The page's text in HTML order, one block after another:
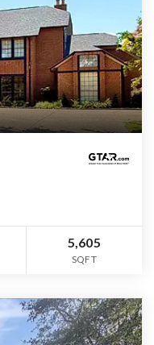
5,605
SQFT